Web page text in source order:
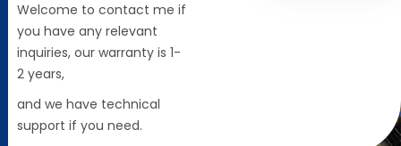
Welcome to contact me if
you have any relevant
inquiries, our warranty is 1-
2 years,
and we have technical
support if you need.